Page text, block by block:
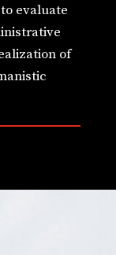
evaluate
of